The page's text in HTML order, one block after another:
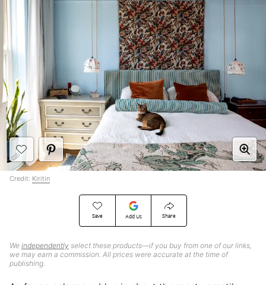
Save Add Us Share
We independently select these products—if you buy from one of our links,
we may earn a commission. All prices were accurate at the time of
publishing.
Credit: Kiritin